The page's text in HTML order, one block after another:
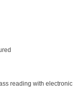
reading with electronic